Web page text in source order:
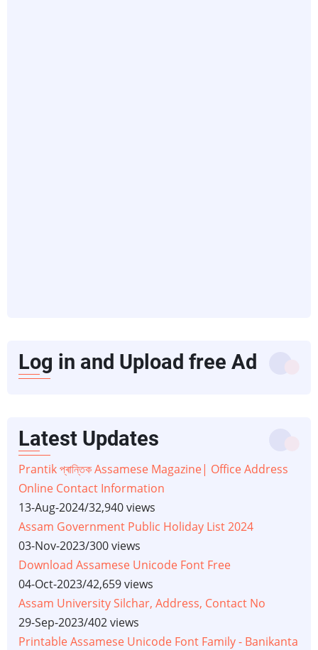
Log in and Upload free Ad
Latest Updates
Prantik প্ৰান্তিক Assamese Magazine| Office Address
Online Contact Information
13-Aug-2024/32,940 views
Assam Government Public Holiday List 2024
03-Nov-2023/300 views
Download Assamese Unicode Font Free
04-Oct-2023/42,659 views
Assam University Silchar, Address, Contact No
29-Sep-2023/402 views
Printable Assamese Unicode Font Family - Banikanta